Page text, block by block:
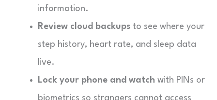
information.
Review cloud backups to see where your
step history, heart rate, and sleep data
live.
Lock your phone and watch with PINs or
biometrics so strangers cannot access